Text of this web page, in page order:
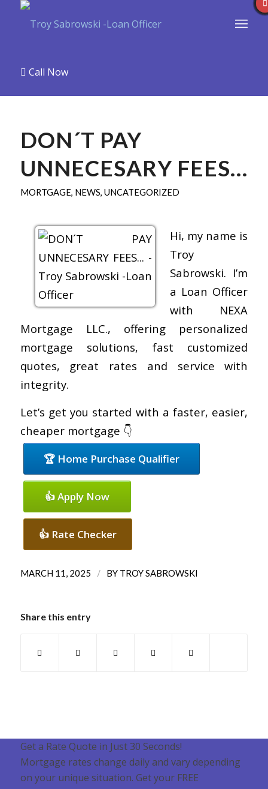
Call Now
DON´T PAY
UNNECESARY FEES…
MORTGAGE, NEWS, UNCATEGORIZED
Hi, my name is
Troy
Sabrowski. I’m
a Loan Officer
with NEXA
Mortgage LLC., offering personalized
mortgage solutions, fast customized
quotes, great rates and service with
integrity.
Let’s get you started with a faster, easier,
cheaper mortgage 👇
🏆 Home Purchase Qualifier
👍 Apply Now
👍 Rate Checker
MARCH 11, 2025 / BY TROY SABROWSKI
Share this entry
Get a Rate Quote in Just 30 Seconds!
Mortgage rates change daily and vary depending
on your unique situation. Get your FREE